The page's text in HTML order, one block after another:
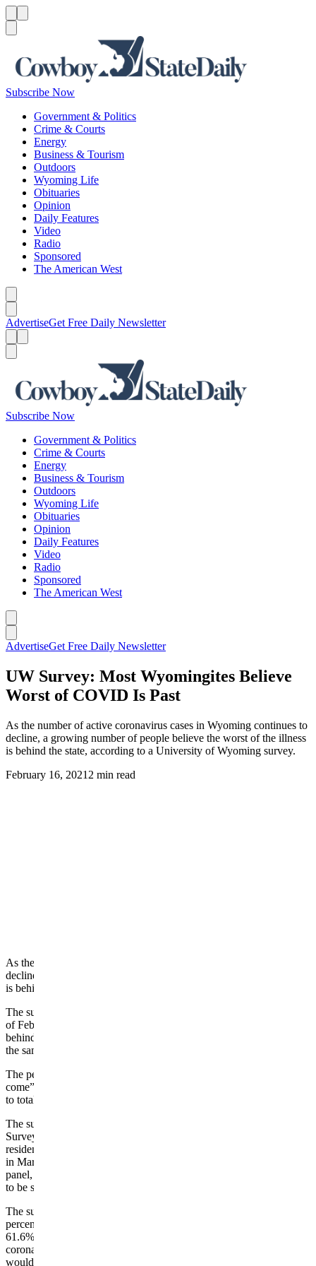
Subscribe Now
Government & Politics
Crime & Courts
Energy
Business & Tourism
Outdoors
Wyoming Life
Obituaries
Opinion
Daily Features
Video
Radio
Sponsored
The American West
AdvertiseGet Free Daily Newsletter
Subscribe Now
Government & Politics
Crime & Courts
Energy
Business & Tourism
Outdoors
Wyoming Life
Obituaries
Opinion
Daily Features
Video
Radio
Sponsored
The American West
AdvertiseGet Free Daily Newsletter
UW Survey: Most Wyomingites Believe
Worst of COVID Is Past
As the number of active coronavirus cases in Wyoming continues to
decline, a growing number of people believe the worst of the illness
is behind the state, according to a University of Wyoming survey.
February 16, 2021 2 min read
As the number of active coronavirus cases in Wyoming continues to
decline, a growing number of people believe the worst of the illness
is behind the state, according to a University of Wyoming survey.
The survey by the UW’s Survey and Analysis Center showed that as
of Feb. 1, 35.2% of the 526 people questioned believed “the worst is
behind us,” an increase of 9.1 percentage points over the response to
the same question in January.
The percentage of those questioned who feel “the worst is yet to
come” dropped by 7.3 percentage points in February from January
to total 26.7%.
The survey is the latest in the monthly polls conducted by the
Survey and Analysis Center to gauge the opinions of Wyoming
residents on issues related to COVID-19. The surveys, which began
in March, involve polling members of the center’s “WyoSpeaks”
panel, a group of state residents who have indicated their willingness
to be survey subjects.
The survey, which had a margin of error of plus or minus 4.3
percentage points, also showed that a majority of those questioned,
61.6%, would be very or somewhat likely to get the vaccine for the
coronavirus or have already gotten it. However, 38.3% said they
would be very or somewhat unlikely to get it.